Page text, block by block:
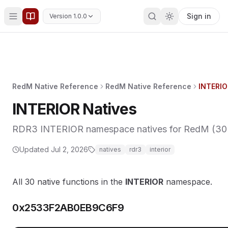
Version 1.0.0 Sign in
RedM Native Reference RedM Native Reference
INTERIOR Natives
RDR3 INTERIOR namespace natives for RedM
Updated Jul 2, 2026 natives rdr3 interior
All 30 native functions in the INTERIOR namespace.
0x2533F2AB0EB9C6F9